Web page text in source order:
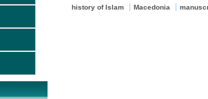
history of Islam Macedonia